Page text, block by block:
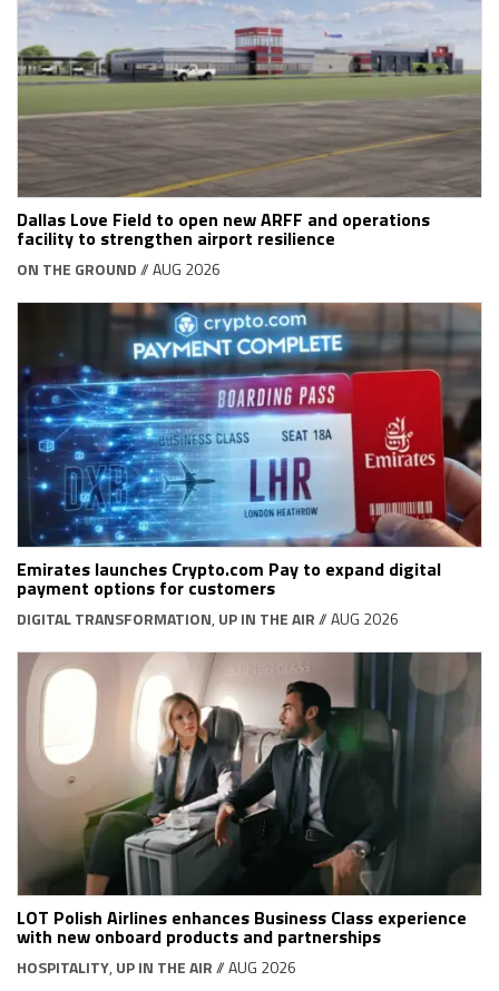
Dallas Love Field to open new ARFF and operations
facility to strengthen airport resilience
ON THE GROUND// AUG 2026
Emirates launches Crypto.com Pay to expand digital
payment options for customers
DIGITAL TRANSFORMATION, UP IN THE AIR// AUG 2026
LOT Polish Airlines enhances Business Class experience
with new onboard products and partnerships
HOSPITALITY, UP IN THE AIR// AUG 2026